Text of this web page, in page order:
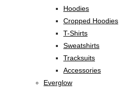
Hoodies
Cropped Hoodies
T-Shirts
Sweatshirts
Tracksuits
Accessories
Everglow